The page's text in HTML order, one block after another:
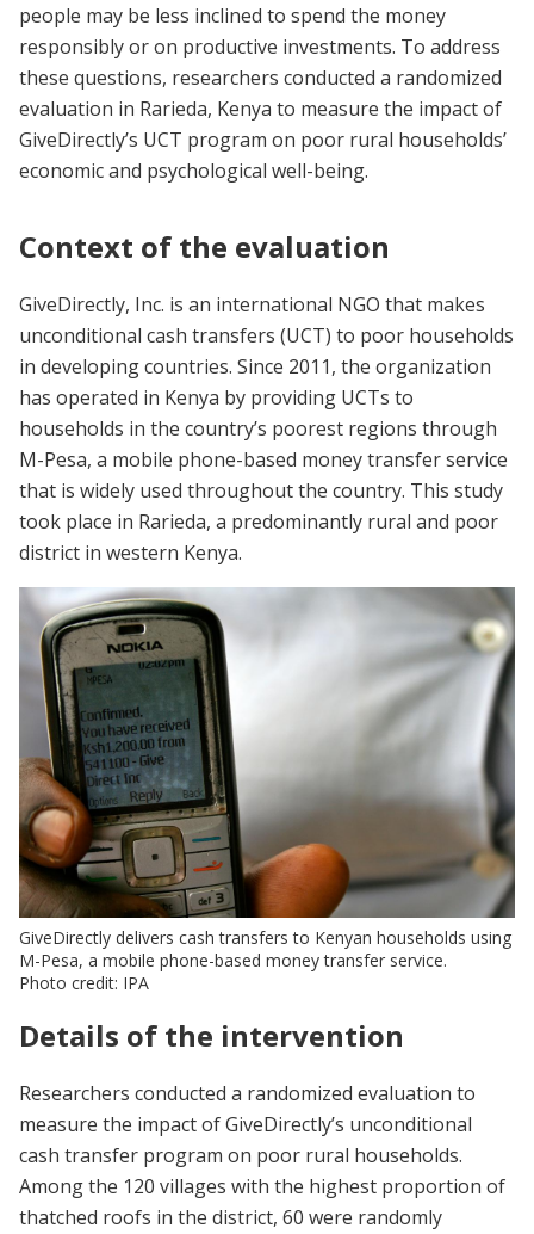
people may be less inclined to spend the money
responsibly or on productive investments. To address
these questions, researchers conducted a randomized
evaluation in Rarieda, Kenya to measure the impact of
GiveDirectly’s UCT program on poor rural households’
economic and psychological well-being.
Context of the evaluation
GiveDirectly, Inc. is an international NGO that makes
unconditional cash transfers (UCT) to poor households
in developing countries. Since 2011, the organization
has operated in Kenya by providing UCTs to
households in the country’s poorest regions through
M-Pesa, a mobile phone-based money transfer service
that is widely used throughout the country. This study
took place in Rarieda, a predominantly rural and poor
district in western Kenya.
GiveDirectly delivers cash transfers to Kenyan households using
M-Pesa, a mobile phone-based money transfer service.
Photo credit: IPA
Details of the intervention
Researchers conducted a randomized evaluation to
measure the impact of GiveDirectly’s unconditional
cash transfer program on poor rural households.
Among the 120 villages with the highest proportion of
thatched roofs in the district, 60 were randomly